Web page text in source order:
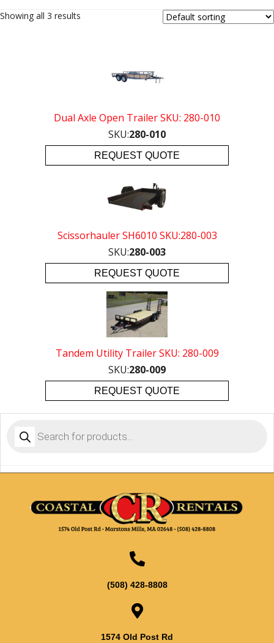
search
Showing all 3 results
Dual Axle Open Trailer SKU: 280-010
SKU:280-010
REQUEST QUOTE
Scissorhauler SH6010 SKU:280-003
SKU:280-003
REQUEST QUOTE
Tandem Utility Trailer SKU: 280-009
SKU:280-009
REQUEST QUOTE
(508) 428-8808
1574 Old Post Rd